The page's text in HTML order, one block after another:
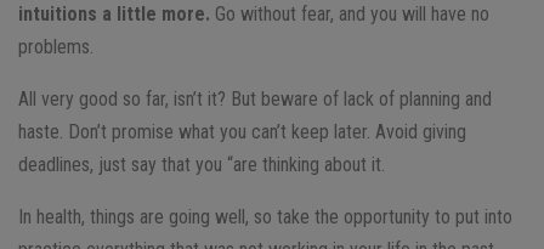
intuitions a little more. Go without fear, and you will have no
problems.
All very good so far, isn’t it? But beware of lack of planning and
haste. Don’t promise what you can’t keep later. Avoid giving
deadlines, just say that you “are thinking about it.
In health, things are going well, so take the opportunity to put into